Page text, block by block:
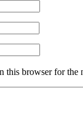
this browser for the